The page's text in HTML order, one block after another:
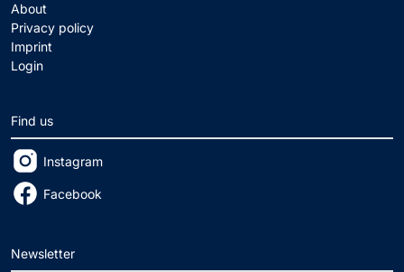
About
Privacy policy
Imprint
Login
Find us
Instagram
Facebook
Newsletter